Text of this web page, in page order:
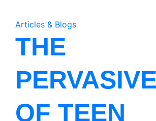
Articles & Blogs
THE
OF TEEN